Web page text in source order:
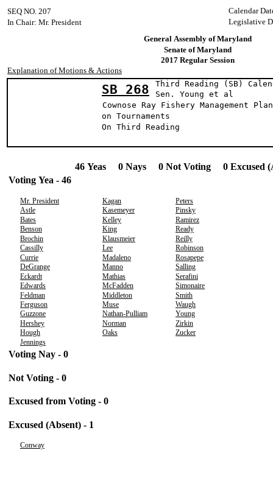
Calendar
SEQ NO. 207
Legislative
In Chair: Mr. President
General Assembly of Maryland
Senate of Maryland
2017 Regular Session
Explanation of Motions & Actions
SB 268
Third Reading (SB)
Sen. Young
Cownose Ray Fishery Management
on Tournaments
On Third
46 Yeas 0 Nays 0 Not Voting 0 Excused
Voting Yea - 46
Mr. President Kagan
Peters
Astle
Kasemeyer
Pinsky
Bates
Kelley
Ramirez
Benson
King
Ready
Brochin
Klausmeier
Reilly
Cassilly
Lee
Robinson
Currie
Madaleno
Rosapepe
DeGrange
Manno
Salling
Eckardt
Mathias
Serafini
Edwards
McFadden
Simonaire
Feldman
Middleton
Smith
Ferguson
Muse
Waugh
Guzzone
Nathan-Pulliam
Young
Hershey
Norman
Zirkin
Hough
Oaks
Zucker
Jennings
Voting Nay - 0
Not Voting - 0
Excused from Voting - 0
Excused (Absent) - 1
Conway